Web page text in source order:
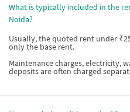
What is typically included in the
Noida?
Usually, the quoted rent under
only the base rent.
Maintenance charges, electricity,
deposits are often charged